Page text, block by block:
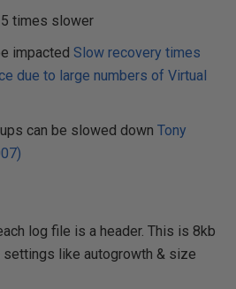
times slower
impacted Slow recovery times
due to large numbers of Virtual
can be slowed down Tony
log file is a header. This is 8kb
settings like autogrowth & size